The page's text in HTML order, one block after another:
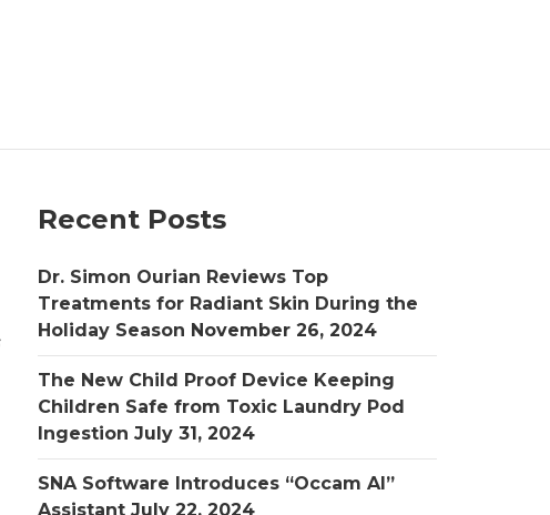
Recent Posts
Dr. Simon Ourian Reviews Top
Treatments for Radiant Skin During the
Holiday Season November 26, 2024
The New Child Proof Device Keeping
Children Safe from Toxic Laundry Pod
Ingestion July 31, 2024
SNA Software Introduces “Occam AI”
Assistant July 22, 2024